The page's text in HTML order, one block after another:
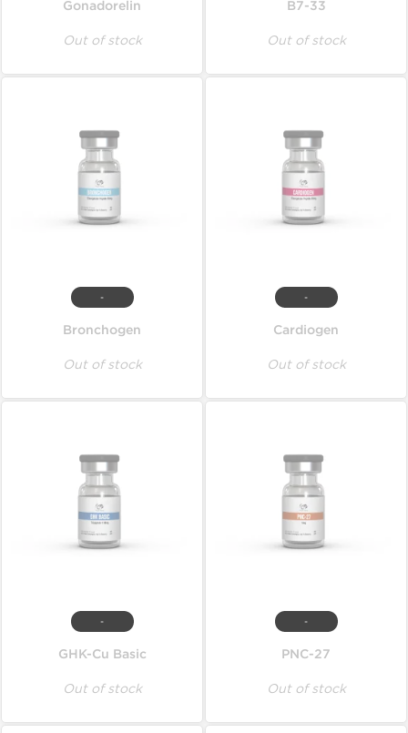
Gonadorelin
Out of stock
B7-33
Out of stock
-
Bronchogen
Out of stock
-
Cardiogen
Out of stock
-
GHK-Cu Basic
Out of stock
-
PNC-27
Out of stock